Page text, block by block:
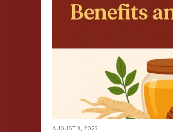
AUGUST 8, 2025